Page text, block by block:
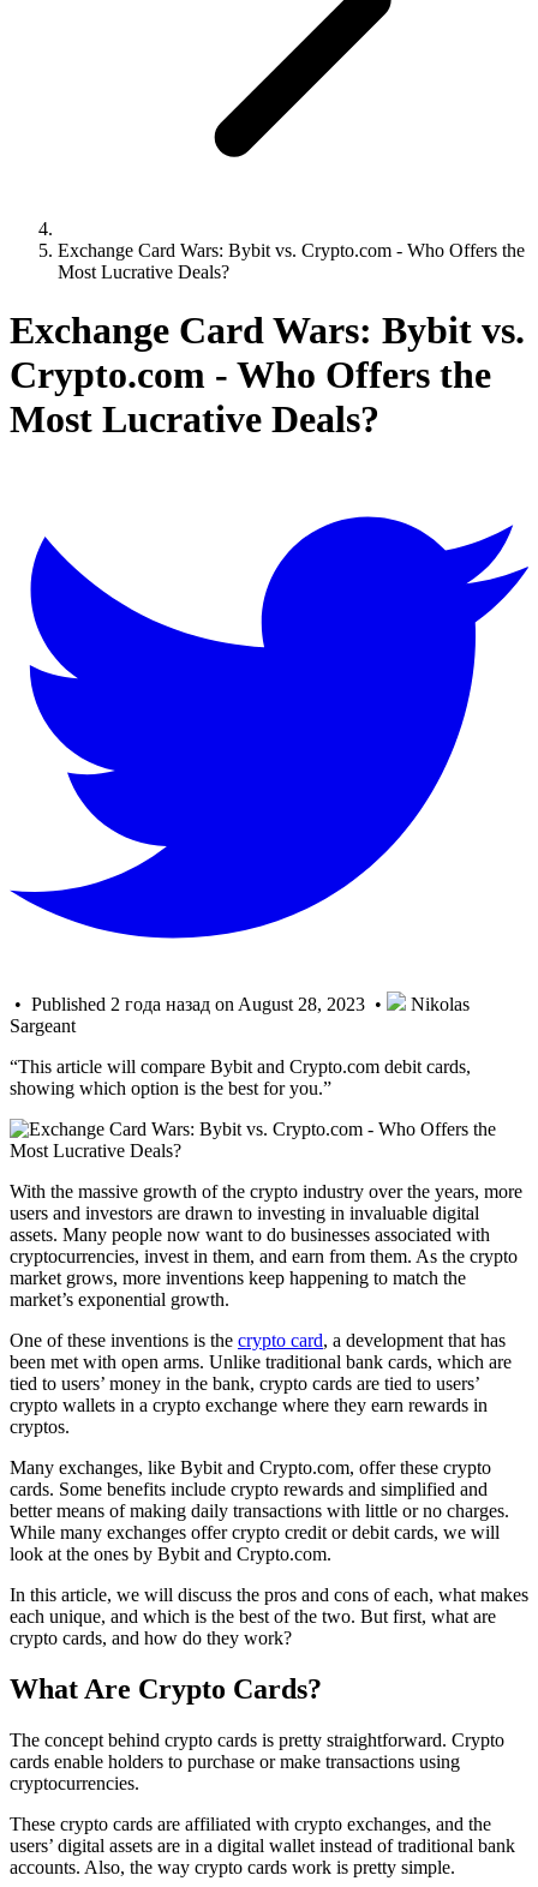
Exchange Card Wars: Bybit vs. Crypto.com - Who Offers the
Most Lucrative Deals?
Exchange Card Wars: Bybit vs.
Crypto.com - Who Offers the
Most Lucrative Deals?
• Published 2 года назад on August 28, 2023 •
Nikolas
Sargeant
“This article will compare Bybit and Crypto.com debit cards,
showing which option is the best for you.”
With the massive growth of the crypto industry over the years, more
users and investors are drawn to investing in invaluable digital
assets. Many people now want to do businesses associated with
cryptocurrencies, invest in them, and earn from them. As the crypto
market grows, more inventions keep happening to match the
market’s exponential growth.
One of these inventions is the crypto card, a development that has
been met with open arms. Unlike traditional bank cards, which are
tied to users’ money in the bank, crypto cards are tied to users’
crypto wallets in a crypto exchange where they earn rewards in
cryptos.
Many exchanges, like Bybit and Crypto.com, offer these crypto
cards. Some benefits include crypto rewards and simplified and
better means of making daily transactions with little or no charges.
While many exchanges offer crypto credit or debit cards, we will
look at the ones by Bybit and Crypto.com.
In this article, we will discuss the pros and cons of each, what makes
each unique, and which is the best of the two. But first, what are
crypto cards, and how do they work?
What Are Crypto Cards?
The concept behind crypto cards is pretty straightforward. Crypto
cards enable holders to purchase or make transactions using
cryptocurrencies.
These crypto cards are affiliated with crypto exchanges, and the
users’ digital assets are in a digital wallet instead of traditional bank
accounts. Also, the way crypto cards work is pretty simple.